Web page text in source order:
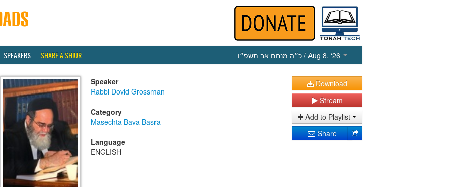
SPEAKERS SHARE A SHIUR כ״ה מנחם אב תשפ״ו / Aug 8, ‘26
Speaker
Rabbi Dovid Grossman
Category
Masechta Bava Basra
Language
ENGLISH
Download
Stream
Add to Playlist
Share